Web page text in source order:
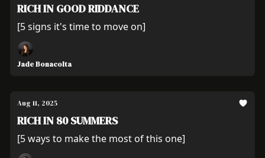
RICH IN GOOD RIDDANCE
[5 signs it's time to move on]
Jade Bonacolta
Aug 11, 2025
RICH IN 80 SUMMERS
[5 ways to make the most of this one]